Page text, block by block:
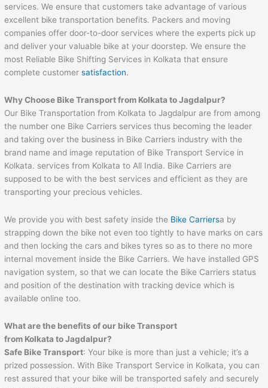
services. We ensure that customers take advantage of various
excellent bike transportation benefits. Packers and moving
companies offer door-to-door services where the experts pick up
and deliver your valuable bike at your doorstep. We ensure the
most Reliable Bike Shifting Services in Kolkata that ensure
complete customersatisfaction.
Why Choose Bike Transport from Kolkata to Jagdalpur?
Our Bike Transportation from Kolkata to Jagdalpur are from among
the number one Bike Carriers services thus becoming the leader
and taking over the business in Bike Carriers industry with the
brand name and image reputation of Bike Transport Service in
Kolkata. services from Kolkata to All India. Bike Carriers are
supposed to be with the best services and efficient as they are
transporting your precious vehicles.
We provide you with best safety inside the Bike Carriersa by
strapping down the bike not even too tightly to have marks on cars
and then locking the cars and bikes tyres so as to there no more
internal movement inside the Bike Carriers. We have installed GPS
navigation system, so that we can locate the Bike Carriers status
and position of the destination with tracking device which is
available online too.
What are the benefits of our bike Transport
from Kolkata to Jagdalpur?
Safe Bike Transport: Your bike is more than just a vehicle; it’s a
prized possession. With Bike Transport Service in Kolkata, you can
rest assured that your bike will be transported safely and securely